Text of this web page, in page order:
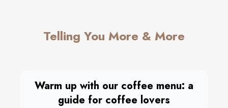
Telling You More & More
Warm up with our coffee menu: a
guide for coffee lovers